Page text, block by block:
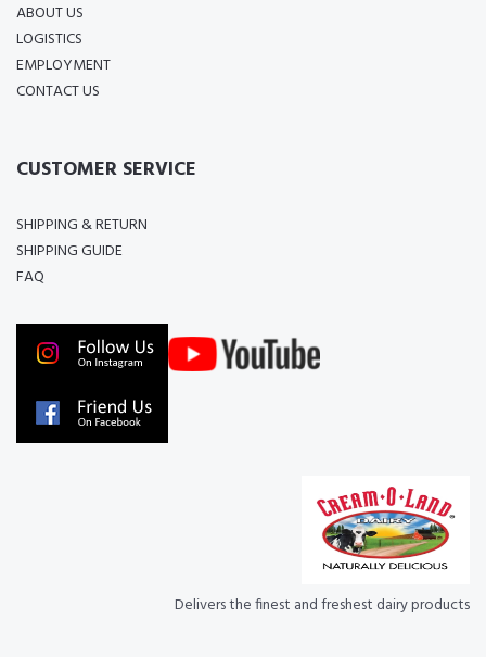
ABOUT US
LOGISTICS
EMPLOYMENT
CONTACT US
CUSTOMER SERVICE
SHIPPING & RETURN
SHIPPING GUIDE
FAQ
Delivers the finest and freshest dairy products